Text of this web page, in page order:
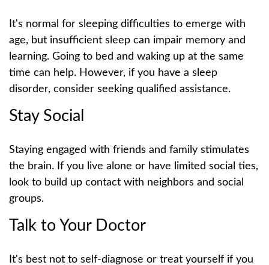
It's normal for sleeping difficulties to emerge with
age, but insufficient sleep can impair memory and
learning. Going to bed and waking up at the same
time can help. However, if you have a sleep
disorder, consider seeking qualified assistance.
Stay Social
Staying engaged with friends and family stimulates
the brain. If you live alone or have limited social ties,
look to build up contact with neighbors and social
groups.
Talk to Your Doctor
It's best not to self-diagnose or treat yourself if you